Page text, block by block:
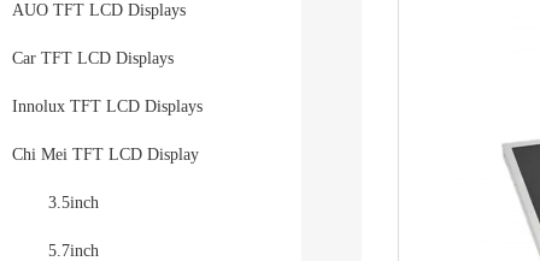
AUO TFT LCD Displays
Car TFT LCD Displays
Innolux TFT LCD Displays
Chi Mei TFT LCD Display
3.5inch
5.7inch